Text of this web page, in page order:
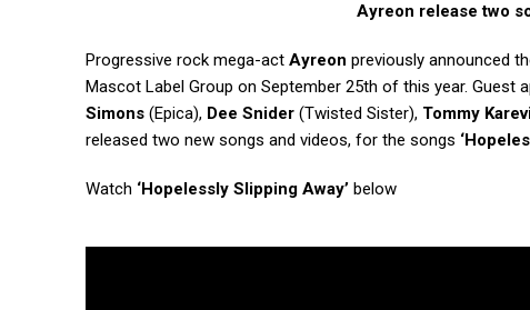
Ayreon release two
Progressive rock mega-act Ayreon previously announced
Mascot Label Group on September 25th of this year. Guest
Simons (Epica), Dee Snider (Twisted Sister), Tommy
released two new songs and videos, for the songs
Watch ‘Hopelessly Slipping Away’ below